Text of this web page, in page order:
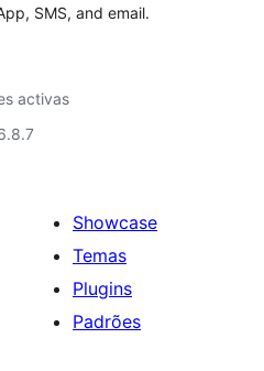
SMS, and email.
activas
Showcase
Temas
Plugins
Padrões